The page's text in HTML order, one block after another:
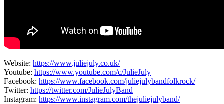
Website: https://www.juliejuly.co.uk/
Youtube: https://www.youtube.com/c/JulieJuly
Facebook: https://www.facebook.com/juliejulybandfolkrock/
Twitter: https://twitter.com/JulieJulyBand
Instagram: https://www.instagram.com/thejuliejulyband/